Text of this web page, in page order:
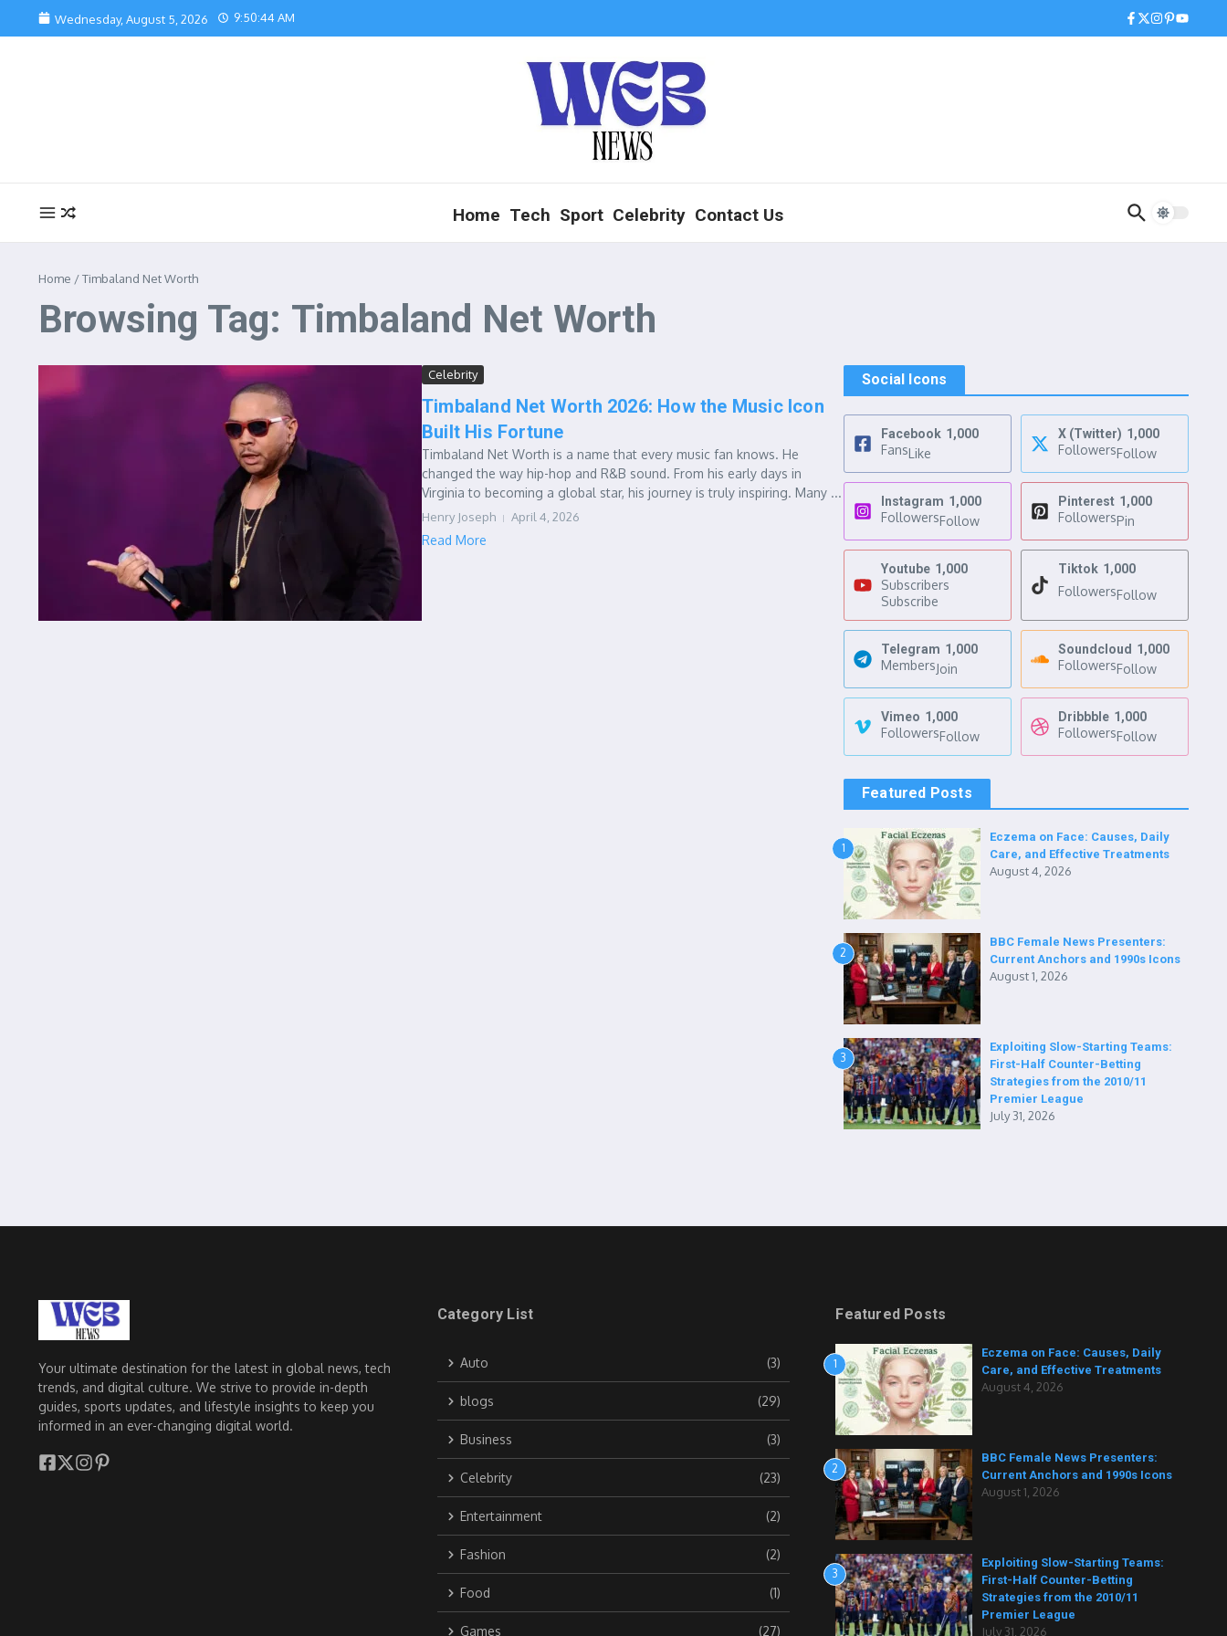
Skip to content
Wednesday, August 5, 2026 9:50:44 AM
Home Tech Sport Celebrity Contact Us
Home /Timbaland Net Worth
Browsing Tag: Timbaland Net Worth
Celebrity
Timbaland Net Worth 2026: How the Music Icon
Built His Fortune
Timbaland Net Worth is a name that every music fan knows. He
changed the way hip-hop and R&B sound. From his early days in
Virginia to becoming a global star, his journey is truly inspiring. Many ...
Henry Joseph April 4, 2026
Read More
Social Icons
Facebook 1,000
FansLike
X (Twitter) 1,000
FollowersFollow
Instagram 1,000
FollowersFollow
Pinterest 1,000
FollowersPin
Youtube 1,000
Subscribers
Subscribe
Tiktok 1,000
FollowersFollow
Telegram 1,000
MembersJoin
Soundcloud 1,000
FollowersFollow
Vimeo 1,000
FollowersFollow
Dribbble 1,000
FollowersFollow
Featured Posts
1
Eczema on Face: Causes, Daily
Care, and Effective Treatments
August 4, 2026
2
BBC Female News Presenters:
Current Anchors and 1990s Icons
August 1, 2026
3
Exploiting Slow-Starting Teams:
First-Half Counter-Betting
Strategies from the 2010/11
Premier League
July 31, 2026
Your ultimate destination for the latest in global news, tech
trends, and digital culture. We strive to provide in-depth
guides, sports updates, and lifestyle insights to keep you
informed in an ever-changing digital world.
Category List
Auto (3)
blogs (29)
Business (3)
Celebrity (23)
Entertainment (2)
Fashion (2)
Food (1)
Games (27)
Featured Posts
1
Eczema on Face: Causes, Daily
Care, and Effective Treatments
August 4, 2026
2
BBC Female News Presenters:
Current Anchors and 1990s Icons
August 1, 2026
3
Exploiting Slow-Starting Teams:
First-Half Counter-Betting
Strategies from the 2010/11
Premier League
July 31, 2026